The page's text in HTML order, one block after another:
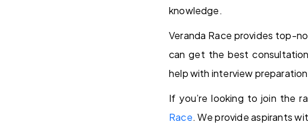
knowledge.
Veranda Race provides top-
can get the best
help with interview
If you’re looking to join the
Race. We provide aspirants